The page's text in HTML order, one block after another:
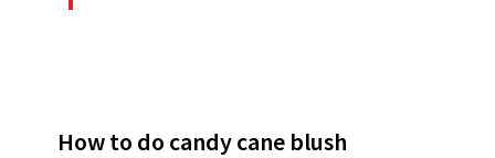
How to do candy cane blush